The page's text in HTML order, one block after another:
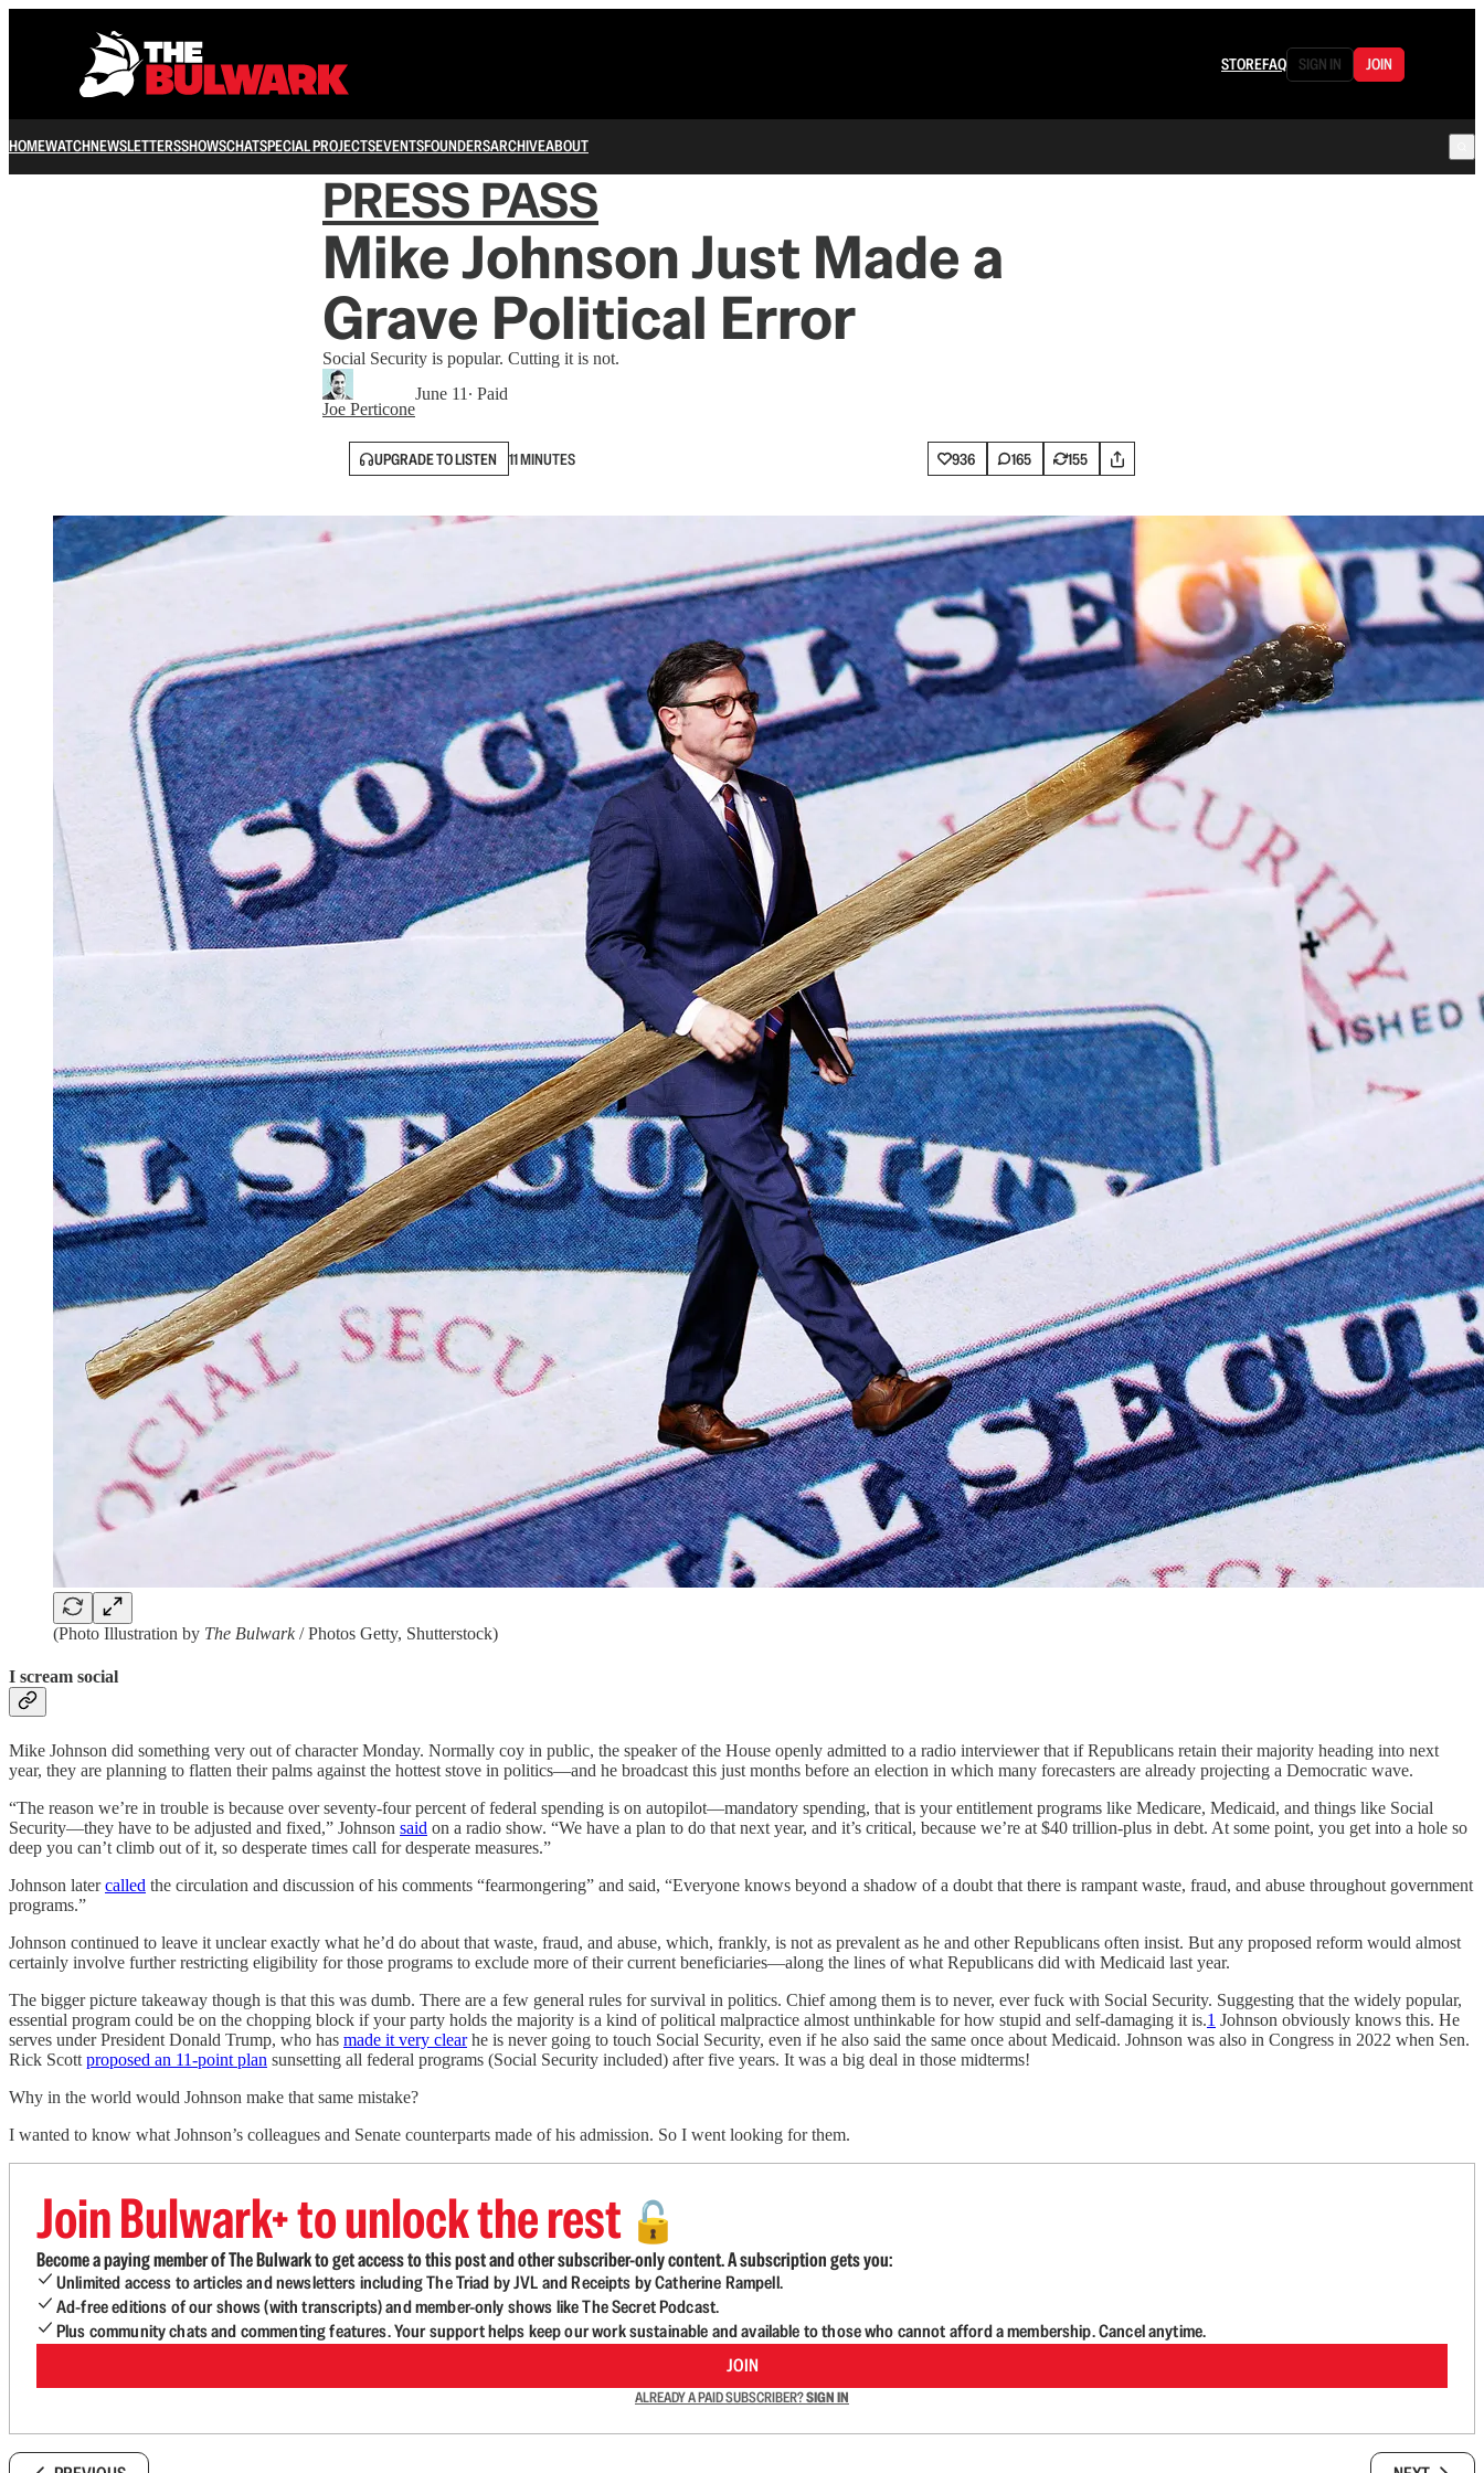
STOREFAQ SIGN IN JOIN
HOMEWATCHNEWSLETTERSSHOWSCHATSPECIAL PROJECTSEVENTSFOUNDERSARCHIVEABOUT
PRESS PASS
Mike Johnson Just Made a
Grave Political Error
Social Security is popular. Cutting it is not.
Joe Perticone
June 11 ∙ Paid
UPGRADE TO LISTEN 11 MINUTES 936 165 155
(Photo Illustration by The Bulwark/ Photos Getty, Shutterstock)
I scream social
Mike Johnson did something very out of character Monday. Normally coy in public, the speaker of the House openly admitted to a radio interviewer that if Republicans retain their majority heading into next
year, they are planning to flatten their palms against the hottest stove in politics—and he broadcast this just months before an election in which many forecasters are already projecting a Democratic wave.
“The reason we’re in trouble is because over seventy-four percent of federal spending is on autopilot—mandatory spending, that is your entitlement programs like Medicare, Medicaid, and things like Social
Security—they have to be adjusted and fixed,” Johnson said on a radio show. “We have a plan to do that next year, and it’s critical, because we’re at $40 trillion-plus in debt. At some point, you get into a hole so
deep you can’t climb out of it, so desperate times call for desperate measures.”
Johnson latercalled the circulation and discussion of his comments “fearmongering” and said, “Everyone knows beyond a shadow of a doubt that there is rampant waste, fraud, and abuse throughout government
programs.”
Johnson continued to leave it unclear exactly what he’d do about that waste, fraud, and abuse, which, frankly, is not as prevalent as he and other Republicans often insist. But any proposed reform would almost
certainly involve further restricting eligibility for those programs to exclude more of their current beneficiaries—along the lines of what Republicans did with Medicaid last year.
The bigger picture takeaway though is that this was dumb. There are a few general rules for survival in politics. Chief among them is to never, ever fuck with Social Security. Suggesting that the widely popular,
essential program could be on the chopping block if your party holds the majority is a kind of political malpractice almost unthinkable for how stupid and self-damaging it is.1 Johnson obviously knows this. He
serves under President Donald Trump, who has made it very clearhe is never going to touch Social Security, even if he also said the same once about Medicaid. Johnson was also in Congress in 2022 when Sen.
Rick Scott proposed an 11-point plan sunsetting all federal programs (Social Security included) after five years. It was a big deal in those midterms!
Why in the world would Johnson make that same mistake?
I wanted to know what Johnson’s colleagues and Senate counterparts made of his admission. So I went looking for them.
Join Bulwark+ to unlock the rest 🔓
Become a paying member of The Bulwark to get access to this post and other subscriber-only content. A subscription gets you:
Unlimited access to articles and newsletters including The Triad by JVL and Receipts by Catherine Rampell.
Ad-free editions of our shows (with transcripts) and member-only shows like The Secret Podcast.
Plus community chats and commenting features. Your support helps keep our work sustainable and available to those who cannot afford a membership. Cancel anytime.
JOIN
ALREADY A PAID SUBSCRIBER?SIGN IN